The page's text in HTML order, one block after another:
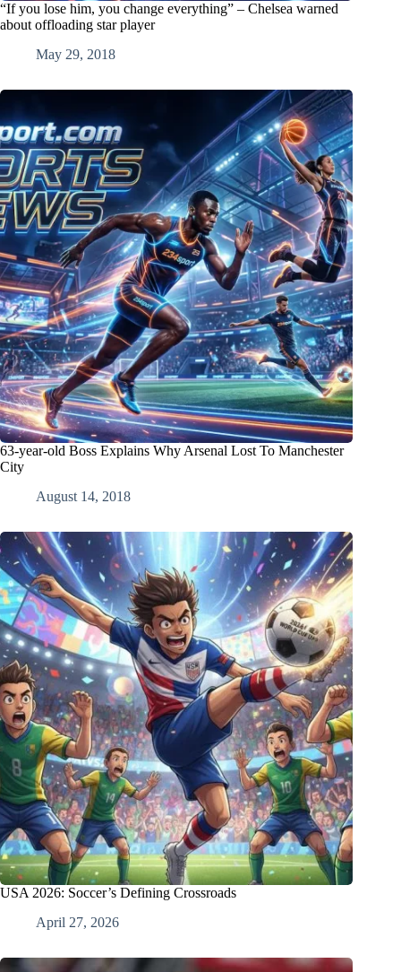
“If you lose him, you change everything” – Chelsea warned
about offloading star player
May 29, 2018
63-year-old Boss Explains Why Arsenal Lost To Manchester
City
August 14, 2018
USA 2026: Soccer’s Defining Crossroads
April 27, 2026